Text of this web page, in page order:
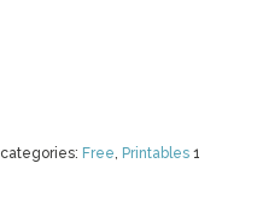
categories: Free, Printables 1